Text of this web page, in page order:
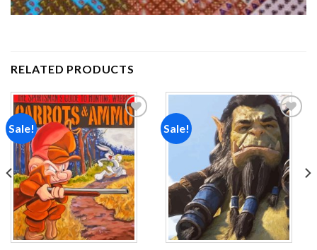
RELATED PRODUCTS
Sale!
Add to
wishlist
Sale!
Add to
wishlist